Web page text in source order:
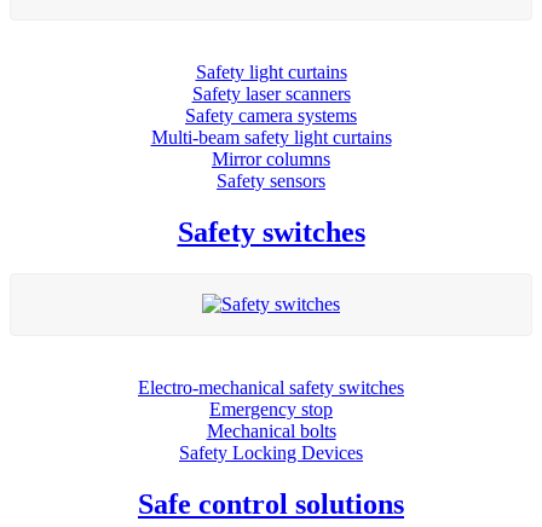
Safety light curtains
Safety laser scanners
Safety camera systems
Multi-beam safety light curtains
Mirror columns
Safety sensors
Safety switches
Electro-mechanical safety switches
Emergency stop
Mechanical bolts
Safety Locking Devices
Safe control solutions